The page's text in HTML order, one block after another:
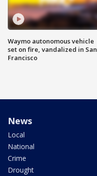
Waymo autonomous vehicle
set on fire, vandalized in San
Francisco
News
Local
National
Crime
Drought